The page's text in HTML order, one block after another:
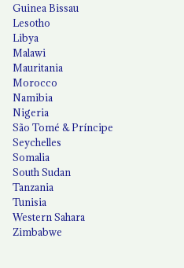
Guinea Bissau
Lesotho
Libya
Malawi
Mauritania
Morocco
Namibia
Nigeria
São Tomé & Príncipe
Seychelles
Somalia
South Sudan
Tanzania
Tunisia
Western Sahara
Zimbabwe